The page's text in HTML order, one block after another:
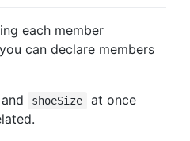
each member
can declare members
and shoeSize
at once